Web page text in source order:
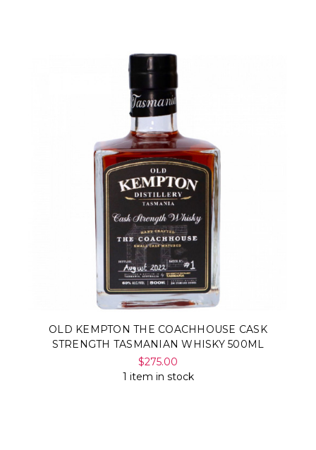
OLD KEMPTON THE COACHHOUSE CASK
STRENGTH TASMANIAN WHISKY 500ML
$275.00
1 item in stock